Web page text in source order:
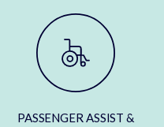
PASSENGER ASSIST &